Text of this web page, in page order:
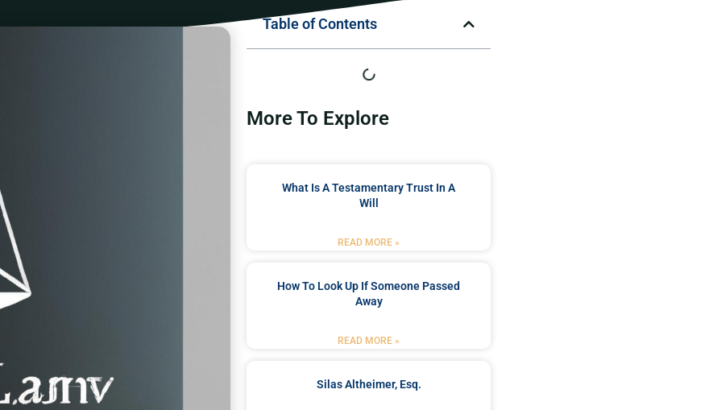
Table of Contents
More To Explore
What Is A Testamentary Trust In A
Will
READ MORE »
How To Look Up If Someone Passed
Away
READ MORE »
Silas Altheimer, Esq.